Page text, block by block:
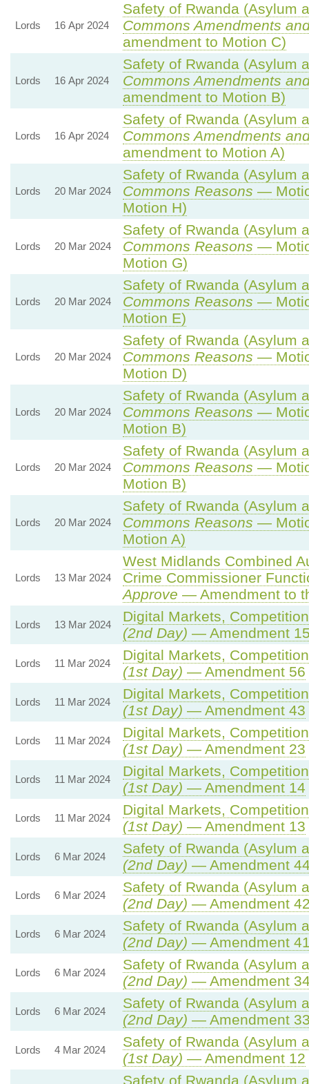
Lords 16 Apr 2024
Safety of Rwanda (Asylum
Commons Amendments
amendment to Motion C)
Lords 16 Apr 2024
Safety of Rwanda (Asylum
Commons Amendments
amendment to Motion B)
Lords 16 Apr 2024
Safety of Rwanda (Asylum
Commons Amendments
amendment to Motion A)
Lords 20 Mar 2024
Safety of Rwanda (Asylum
Commons Reasons —
Motion H)
Lords 20 Mar 2024
Safety of Rwanda (Asylum
Commons Reasons —
Motion G)
Lords 20 Mar 2024
Safety of Rwanda (Asylum
Commons Reasons —
Motion E)
Lords 20 Mar 2024
Safety of Rwanda (Asylum
Commons Reasons —
Motion D)
Lords 20 Mar 2024
Safety of Rwanda (Asylum
Commons Reasons —
Motion B)
Lords 20 Mar 2024
Safety of Rwanda (Asylum
Commons Reasons —
Motion B)
Lords 20 Mar 2024
Safety of Rwanda (Asylum
Commons Reasons —
Motion A)
Lords 13 Mar 2024
West Midlands Combined
Crime Commissioner
Approve — Amendment to
Lords 13 Mar 2024
Digital Markets,
(2nd Day) — Amendment
Lords 11 Mar 2024
Digital Markets,
(1st Day) — Amendment 56
Lords 11 Mar 2024
Digital Markets,
(1st Day) — Amendment 43
Lords 11 Mar 2024
Digital Markets,
(1st Day) — Amendment 23
Lords 11 Mar 2024
Digital Markets,
(1st Day) — Amendment 14
Lords 11 Mar 2024
Digital Markets,
(1st Day) — Amendment 13
Lords 6 Mar 2024
Safety of Rwanda (Asylum
(2nd Day) — Amendment
Lords 6 Mar 2024
Safety of Rwanda (Asylum
(2nd Day) — Amendment
Lords 6 Mar 2024
Safety of Rwanda (Asylum
(2nd Day) — Amendment
Lords 6 Mar 2024
Safety of Rwanda (Asylum
(2nd Day) — Amendment
Lords 6 Mar 2024
Safety of Rwanda (Asylum
(2nd Day) — Amendment
Lords 4 Mar 2024
Safety of Rwanda (Asylum
(1st Day) — Amendment 12
Safety of Rwanda (Asylum